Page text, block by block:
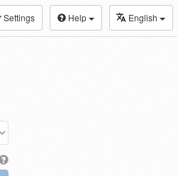
Settings Help English